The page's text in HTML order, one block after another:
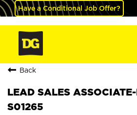
Have a Conditional Job Offer?
Back
LEAD SALES
S01265